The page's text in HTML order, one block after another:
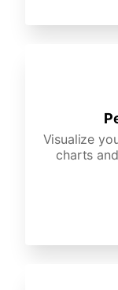
Visualize
charts